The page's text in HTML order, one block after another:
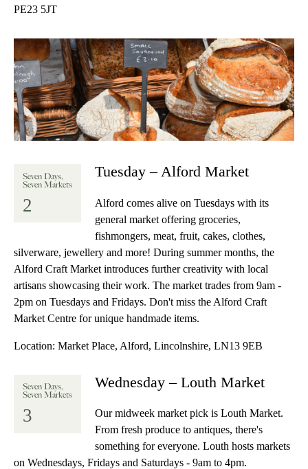
PE23 5JT
Seven Days,
Seven Markets
2
Tuesday – Alford Market
Alford comes alive on Tuesdays with its
general market offering groceries,
fishmongers, meat, fruit, cakes, clothes,
silverware, jewellery and more! During summer months, the
Alford Craft Market introduces further creativity with local
artisans showcasing their work. The market trades from 9am -
2pm on Tuesdays and Fridays. Don't miss the Alford Craft
Market Centre for unique handmade items.
Location: Market Place, Alford, Lincolnshire, LN13 9EB
Seven Days,
Seven Markets
3
Wednesday – Louth Market
Our midweek market pick is Louth Market.
From fresh produce to antiques, there's
something for everyone. Louth hosts markets
on Wednesdays, Fridays and Saturdays - 9am to 4pm.